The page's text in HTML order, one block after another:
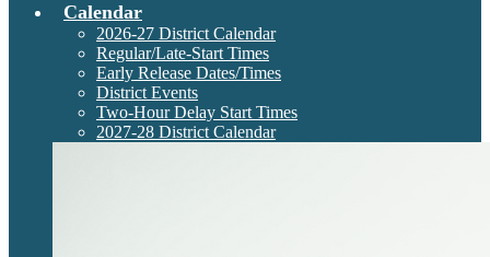
Calendar
2026-27 District Calendar
Regular/Late-Start Times
Early Release Dates/Times
District Events
Two-Hour Delay Start Times
2027-28 District Calendar